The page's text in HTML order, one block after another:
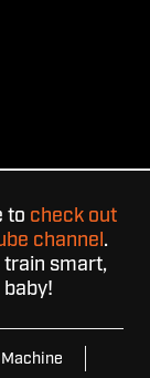
to check out
channel .
train smart,
baby!